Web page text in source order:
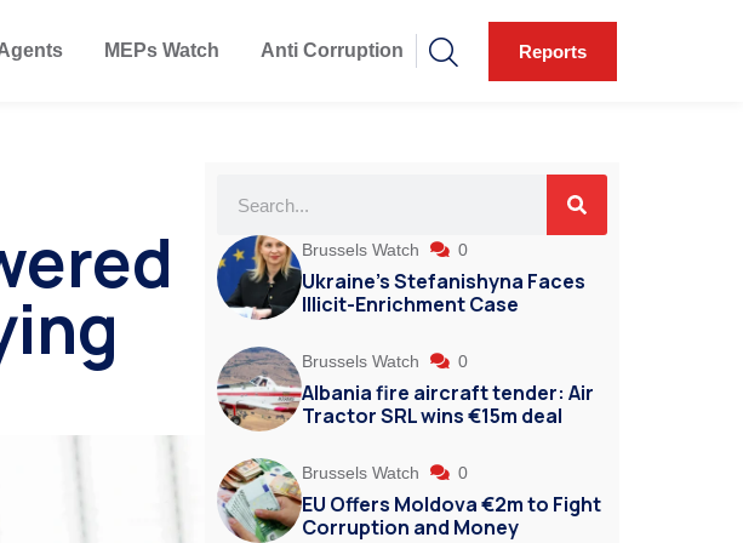
MEPs Watch Anti Corruption Reports
Brussels Watch 0
Ukraine’s Stefanishyna Faces
Illicit-Enrichment Case
Brussels Watch 0
Albania fire aircraft tender: Air
Tractor SRL wins €15m deal
Brussels Watch 0
EU Offers Moldova €2m to Fight
Corruption and Money